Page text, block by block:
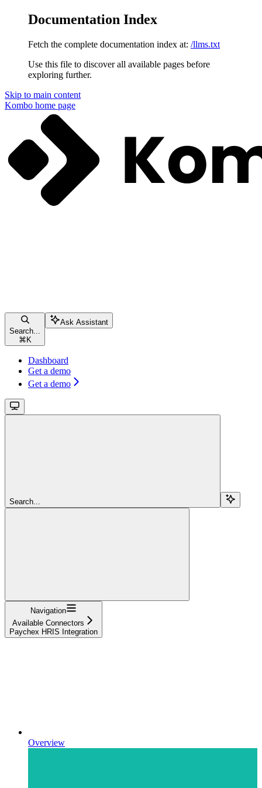
Documentation Index
Fetch the complete documentation index at: /llms.txt
Use this file to discover all available pages before
exploring further.
Skip to main content
Kombo home page
Search...
⌘ K
Ask Assistant
Dashboard
Get a demo
Get a demo
Search...
Navigation
Available Connectors
Paychex HRIS Integration
Overview